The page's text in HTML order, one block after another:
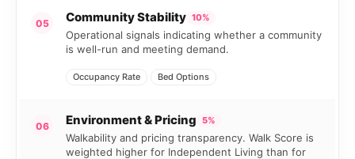
05 Community Stability 10%
Operational signals indicating whether a community
is well-run and meeting demand.
Occupancy Rate Bed Options
06 Environment & Pricing 5%
Walkability and pricing transparency. Walk Score is
weighted higher for Independent Living than for